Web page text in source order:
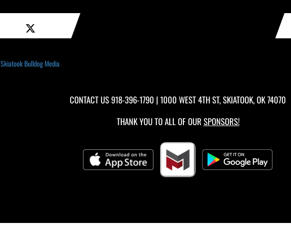
Skiatook Bulldog Media
CONTACT US918-396-1790 | 1000 WEST 4TH ST, SKIATOOK, OK 74070
THANK YOU TO ALL OF OUR SPONSORS!